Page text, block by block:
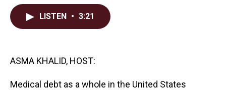
LISTEN • 3:21
ASMA KHALID, HOST:
Medical debt as a whole in the United States